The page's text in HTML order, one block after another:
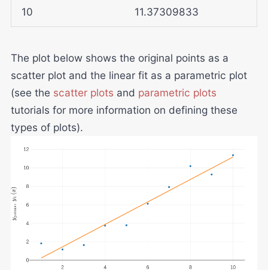
10 11.37309833
The plot below shows the original points as a
scatter plot and the linear fit as a parametric plot
(see the scatter plots and parametric plots
tutorials for more information on defining these
types of plots).